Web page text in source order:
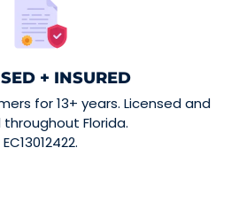
+ INSURED
for 13+ years. Licensed and
throughout Florida.
EC13012422.